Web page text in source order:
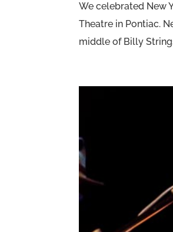
We celebrated New
Theatre in Pontiac.
middle of Billy